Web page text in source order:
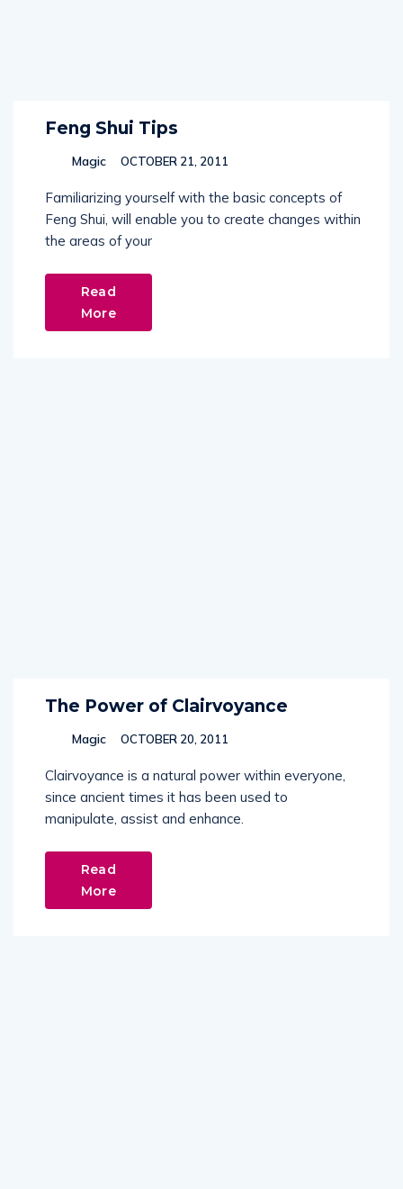
Feng Shui Tips
Magic OCTOBER 21, 2011
Familiarizing yourself with the basic concepts of
Feng Shui, will enable you to create changes within
the areas of your
Read
More
The Power of Clairvoyance
Magic OCTOBER 20, 2011
Clairvoyance is a natural power within everyone,
since ancient times it has been used to
manipulate, assist and enhance.
Read
More